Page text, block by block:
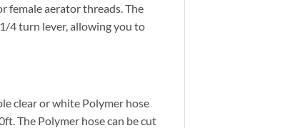
female aerator threads. The
4 turn lever, allowing you to
clear or white Polymer hose
The Polymer hose can be cut